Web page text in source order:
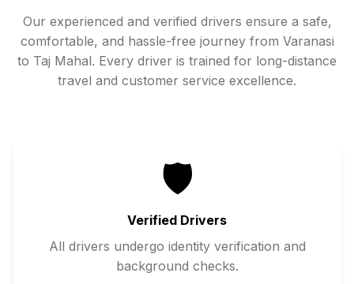
Our experienced and verified drivers ensure a safe,
comfortable, and hassle-free journey from Varanasi
to Taj Mahal. Every driver is trained for long-distance
travel and customer service excellence.
🛡️
Verified Drivers
All drivers undergo identity verification and
background checks.